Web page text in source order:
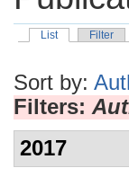
List Filter
Sort by:
Filters:
2017